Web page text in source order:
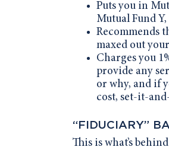
Puts you in
Mutual Fund
Recommends
maxed out
Charges you
provide any
or why, and if
cost, set-it-
“FIDUCIARY”
This is what’s